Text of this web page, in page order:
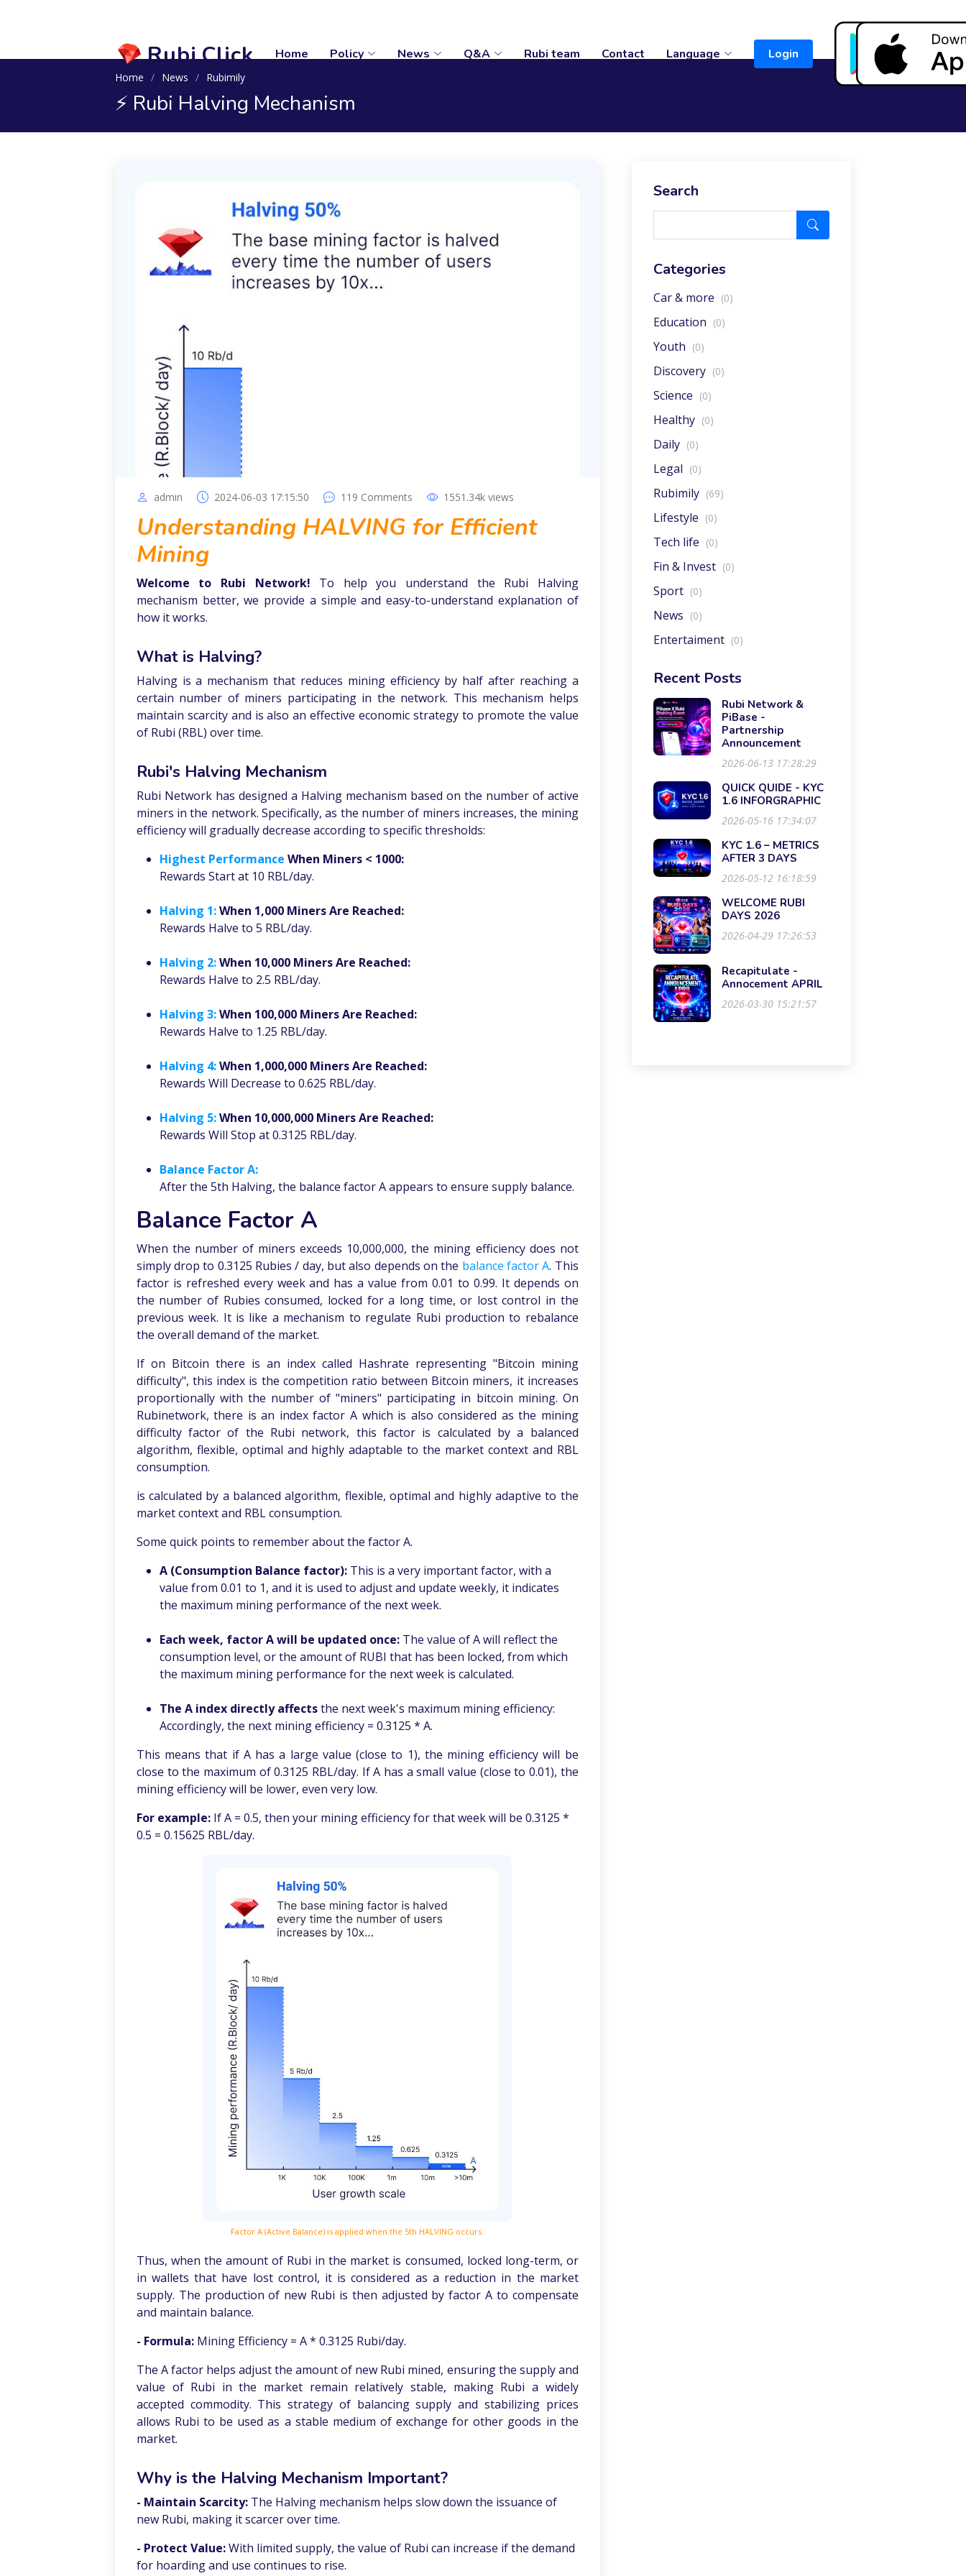
Rubi.Click Home Policy News Q&A Rubi team Contact Language Login
Home News Rubimily
⚡️ Rubi Halving Mechanism
admin 2024-06-03 17:15:50 119 Comments 1551.34kviews
Understanding HALVING for Efficient
Mining
Welcome to Rubi Network! To help you understand the Rubi Halving
mechanism better, we provide a simple and easy-to-understand explanation of
how it works.
What is Halving?
Halving is a mechanism that reduces mining efficiency by half after reaching a
certain number of miners participating in the network. This mechanism helps
maintain scarcity and is also an effective economic strategy to promote the value
of Rubi (RBL) over time.
Rubi's Halving Mechanism
Rubi Network has designed a Halving mechanism based on the number of active
miners in the network. Specifically, as the number of miners increases, the mining
efficiency will gradually decrease according to specific thresholds:
Highest Performance When Miners < 1000:
Rewards Start at 10 RBL/day.
Halving 1:When 1,000 Miners Are Reached:
Rewards Halve to 5 RBL/day.
Halving 2:When 10,000 Miners Are Reached:
Rewards Halve to 2.5 RBL/day.
Halving 3:When 100,000 Miners Are Reached:
Rewards Halve to 1.25 RBL/day.
Halving 4:When 1,000,000 Miners Are Reached:
Rewards Will Decrease to 0.625 RBL/day.
Halving 5:When 10,000,000 Miners Are Reached:
Rewards Will Stop at 0.3125 RBL/day.
Balance Factor A:
After the 5th Halving, the balance factor A appears to ensure supply balance.
Balance Factor A
When the number of miners exceeds 10,000,000, the mining efficiency does not
simply drop to 0.3125 Rubies / day, but also depends on the balance factor A. This
factor is refreshed every week and has a value from 0.01 to 0.99. It depends on
the number of Rubies consumed, locked for a long time, or lost control in the
previous week. It is like a mechanism to regulate Rubi production to rebalance
the overall demand of the market.
If on Bitcoin there is an index called Hashrate representing "Bitcoin mining
difficulty", this index is the competition ratio between Bitcoin miners, it increases
proportionally with the number of "miners" participating in bitcoin mining. On
Rubinetwork, there is an index factor A which is also considered as the mining
difficulty factor of the Rubi network, this factor is calculated by a balanced
algorithm, flexible, optimal and highly adaptable to the market context and RBL
consumption.
is calculated by a balanced algorithm, flexible, optimal and highly adaptive to the
market context and RBL consumption.
Some quick points to remember about the factor A.
A (Consumption Balance factor): This is a very important factor, with a
value from 0.01 to 1, and it is used to adjust and update weekly, it indicates
the maximum mining performance of the next week.
Each week, factorA will be updated once: The value of A will reflect the
consumption level, or the amount of RUBI that has been locked, from which
the maximum mining performance for the next week is calculated.
The A index directly affectsthe next week's maximum mining efficiency:
Accordingly, the next mining efficiency = 0.3125 * A.
This means that if A has a large value (close to 1), the mining efficiency will be
close to the maximum of 0.3125 RBL/day. If A has a small value (close to 0.01), the
mining efficiency will be lower, even very low.
For example:If A = 0.5, then your mining efficiency for that week will be 0.3125 *
0.5 = 0.15625 RBL/day.
Factor A (Active Balance) is applied when the 5th HALVING occurs.
Thus, when the amount of Rubi in the market is consumed, locked long-term, or
in wallets that have lost control, it is considered as a reduction in the market
supply. The production of new Rubi is then adjusted by factor A to compensate
and maintain balance.
- Formula:Mining Efficiency = A * 0.3125 Rubi/day.
The A factor helps adjust the amount of new Rubi mined, ensuring the supply and
value of Rubi in the market remain relatively stable, making Rubi a widely
accepted commodity. This strategy of balancing supply and stabilizing prices
allows Rubi to be used as a stable medium of exchange for other goods in the
market.
Why is the Halving Mechanism Important?
- Maintain Scarcity:The Halving mechanism helps slow down the issuance of
new Rubi, making it scarcer over time.
- Protect Value:With limited supply, the value of Rubi can increase if the demand
for hoarding and use continues to rise.
Search
Categories
Car & more (0)
Education (0)
Youth (0)
Discovery (0)
Science (0)
Healthy (0)
Daily (0)
Legal (0)
Rubimily (69)
Lifestyle (0)
Tech life (0)
Fin & Invest (0)
Sport (0)
News (0)
Entertaiment (0)
Recent Posts
Rubi Network &
PiBase -
Partnership
Announcement
2026-06-13 17:28:29
QUICK QUIDE - KYC
1.6 INFORGRAPHIC
2026-05-16 17:34:07
KYC 1.6 – METRICS
AFTER 3 DAYS
2026-05-12 16:18:59
WELCOME RUBI
DAYS 2026
2026-04-29 17:26:53
Recapitulate -
Annocement APRIL
2026-03-30 15:21:57